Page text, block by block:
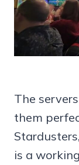
The
them
is a